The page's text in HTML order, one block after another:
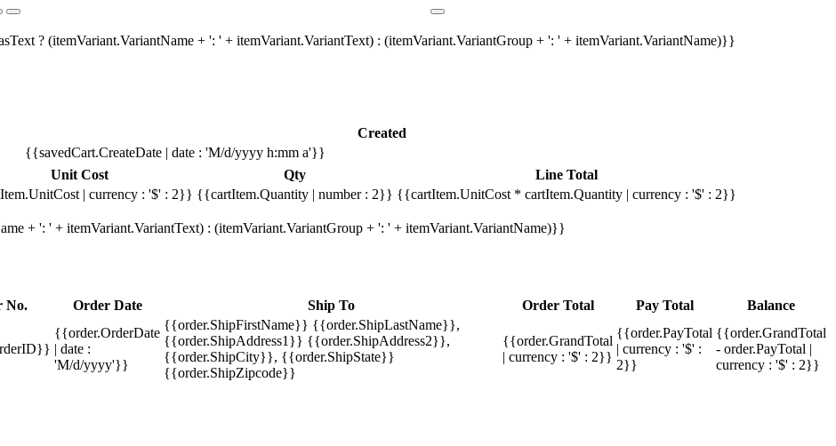
? (itemVariant.VariantName + ': ' + itemVariant.VariantText) : (itemVariant.VariantGroup + ': ' + itemVariant.VariantName)}}
Created
{{savedCart.CreateDate | date : 'M/d/yyyy h:mm a'}}
Unit Cost Qty
Line Total
| currency : '$' : 2}} {{cartItem.Quantity | number : 2}} {{cartItem.UnitCost * cartItem.Quantity | currency : '$' : 2}}
+ ': ' + itemVariant.VariantText) : (itemVariant.VariantGroup + ': ' + itemVariant.VariantName)}}
No. Order Date Ship To Order Total Pay Total
Balance
{{order.OrderDate
| date :
'M/d/yyyy'}}
{{order.ShipFirstName}} {{order.ShipLastName}},
{{order.ShipAddress1}} {{order.ShipAddress2}},
{{order.ShipCity}}, {{order.ShipState}}
{{order.ShipZipcode}}
{{order.GrandTotal
| currency : '$' : 2}}
{{order.PayTotal
| currency : '$' :
2}}
{{order.GrandTotal
- order.PayTotal |
currency : '$' : 2}}